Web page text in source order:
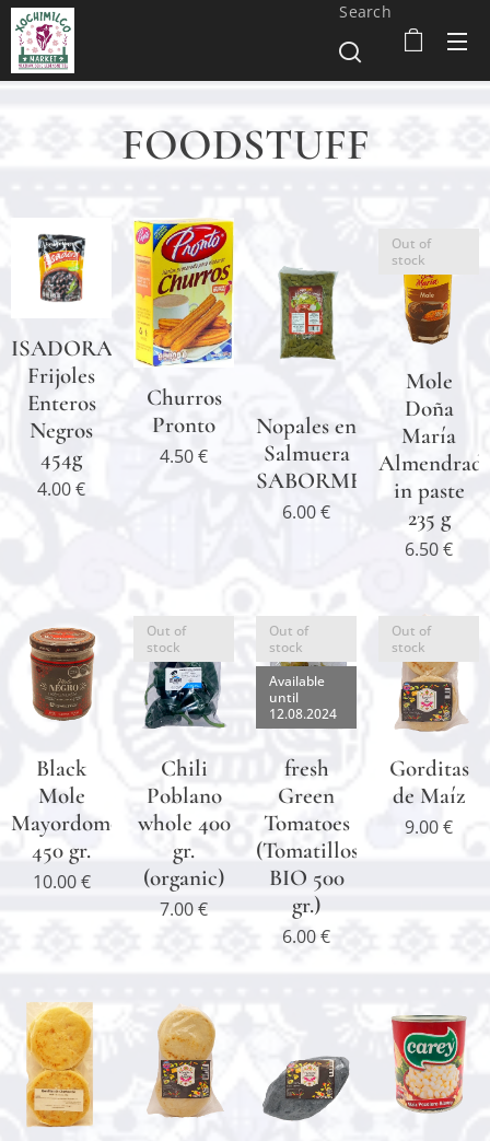
Search
FOODSTUFF
ISADORA
Frijoles
Enteros
Negros
454g
4.00€
Churros
Pronto
4.50€
Nopales en
Salmuera
SABORMEX
6.00€
Mole
Doña
María
in paste
235 g
Out of
stock
6.50€
Black
Mole
Mayordomo
450 gr.
10.00€
Chili
Poblano
whole 400
gr.
(organic)
Out of
stock
7.00€
fresh
Green
Tomatoes
(Tomatillos
BIO 500
gr.)
Out of
stock
Available
until
12.08.2024
6.00€
Gorditas
de Maíz
Out of
stock
9.00€